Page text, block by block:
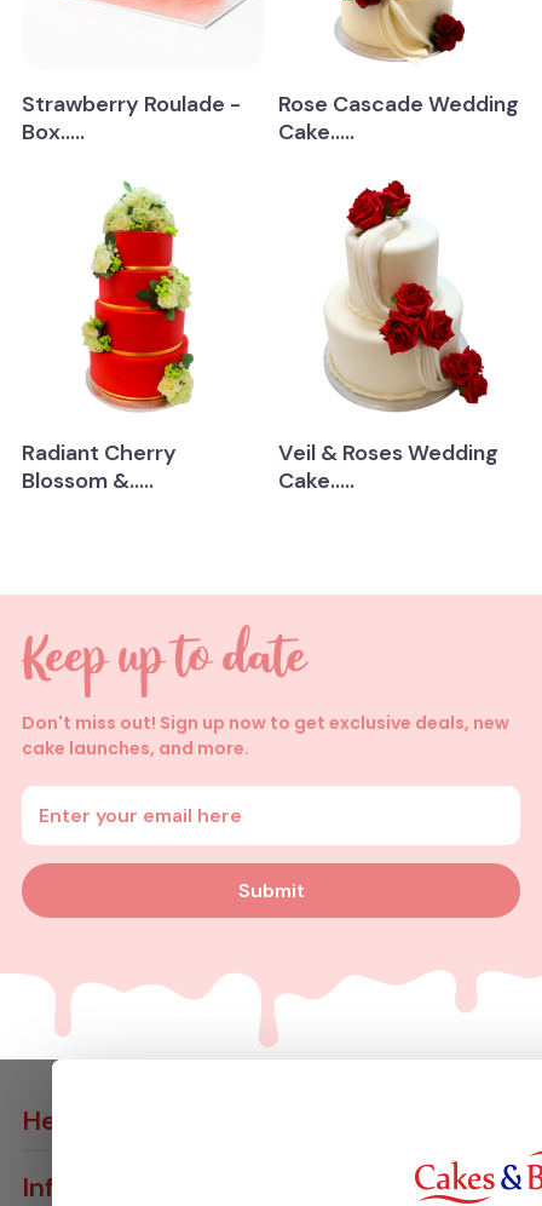
Strawberry Roulade -
Box.....
Rose Cascade Wedding
Cake.....
Radiant Cherry
Blossom &.....
Veil & Roses Wedding
Cake.....
Don't miss out! Sign up now to get exclusive deals, new
cake launches, and more.
Enter your email address
Submit
Help
Delivery Info
Info